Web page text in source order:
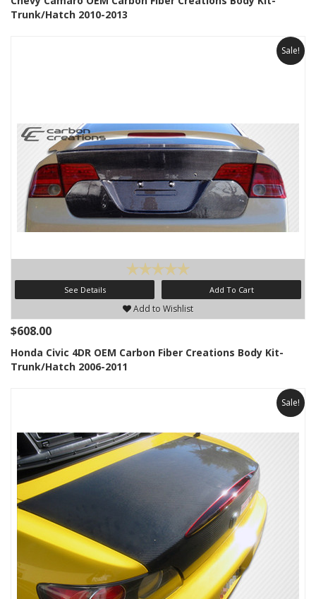
Trunk/Hatch 2010-2013
Sale!
See Details Add To Cart
Add to Wishlist
$608.00
Honda Civic 4DR OEM Carbon Fiber Creations Body Kit-
Trunk/Hatch 2006-2011
Sale!